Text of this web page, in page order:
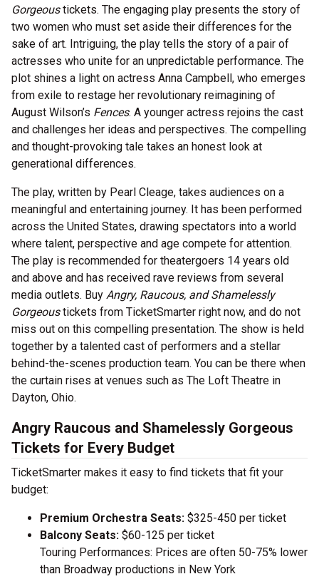
Gorgeoustickets. The engaging play presents the story of
two women who must set aside their differences for the
sake of art. Intriguing, the play tells the story of a pair of
actresses who unite for an unpredictable performance. The
plot shines a light on actress Anna Campbell, who emerges
from exile to restage her revolutionary reimagining of
August Wilson’s Fences. A younger actress rejoins the cast
and challenges her ideas and perspectives. The compelling
and thought-provoking tale takes an honest look at
generational differences.
The play, written by Pearl Cleage, takes audiences on a
meaningful and entertaining journey. It has been performed
across the United States, drawing spectators into a world
where talent, perspective and age compete for attention.
The play is recommended for theatergoers 14 years old
and above and has received rave reviews from several
media outlets. Buy Angry, Raucous, and Shamelessly
Gorgeoustickets from TicketSmarter right now, and do not
miss out on this compelling presentation. The show is held
together by a talented cast of performers and a stellar
behind-the-scenes production team. You can be there when
the curtain rises at venues such as The Loft Theatre in
Dayton, Ohio.
Angry Raucous and Shamelessly Gorgeous
Tickets for Every Budget
TicketSmarter makes it easy to find tickets that fit your
budget:
Premium Orchestra Seats: $325-450 per ticket
Balcony Seats: $60-125 per ticket
Touring Performances: Prices are often 50-75% lower
than Broadway productions in New York